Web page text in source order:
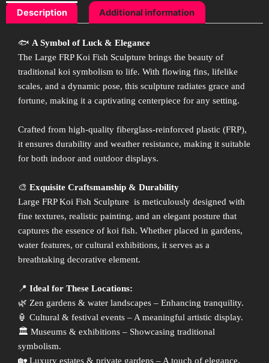
Description Additional information
🐟 A Symbol of Luck & Elegance
The Large FRP Koi Fish Sculpture brings the beauty of
traditional koi symbolism to life. With flowing fins, lifelike
scales, and a dynamic pose, this sculpture radiates grace and
fortune, making it a captivating centerpiece for any setting.
Crafted from high-quality fiberglass-reinforced plastic (FRP),
it ensures durability and weather resistance, making it suitable
for both indoor and outdoor displays.
🎨 Exquisite Craftsmanship & Durability
Large FRP Koi Fish Sculpture is meticulously designed with
fine textures, realistic painting, and an elegant posture that
captures the essence of koi fish. Whether placed in gardens,
water features, or cultural exhibitions, it serves as a
breathtaking decorative element.
📍 Ideal for These Locations:
🌿 Zen gardens & water landscapes – Enhancing tranquility.
🏮 Cultural & festival events – A meaningful artistic display.
🏛 Museums & exhibitions – Showcasing traditional
symbolism.
🏡 Luxury estates & private gardens – A touch of elegance.